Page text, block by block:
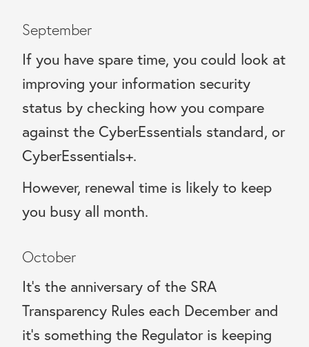
September
If you have spare time, you could look at
improving your information security
status by checking how you compare
against the CyberEssentials standard, or
CyberEssentials+.
However, renewal time is likely to keep
you busy all month.
October
It’s the anniversary of the SRA
Transparency Rules each December and
it’s something the Regulator is keeping